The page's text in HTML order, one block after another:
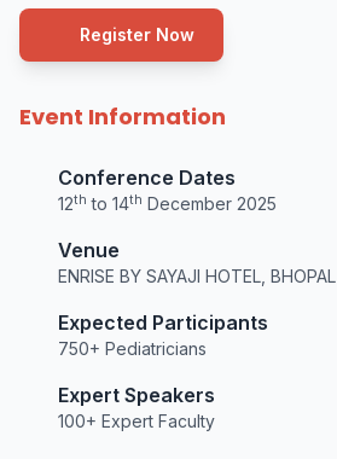
Register Now
Event Information
Conference Dates
12th to 14th December 2025
Venue
ENRISE BY SAYAJI HOTEL, BHOPAL
Expected Participants
750+ Pediatricians
Expert Speakers
100+ Expert Faculty